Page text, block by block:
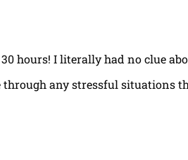
hours! I literally had no clue
any stressful situations